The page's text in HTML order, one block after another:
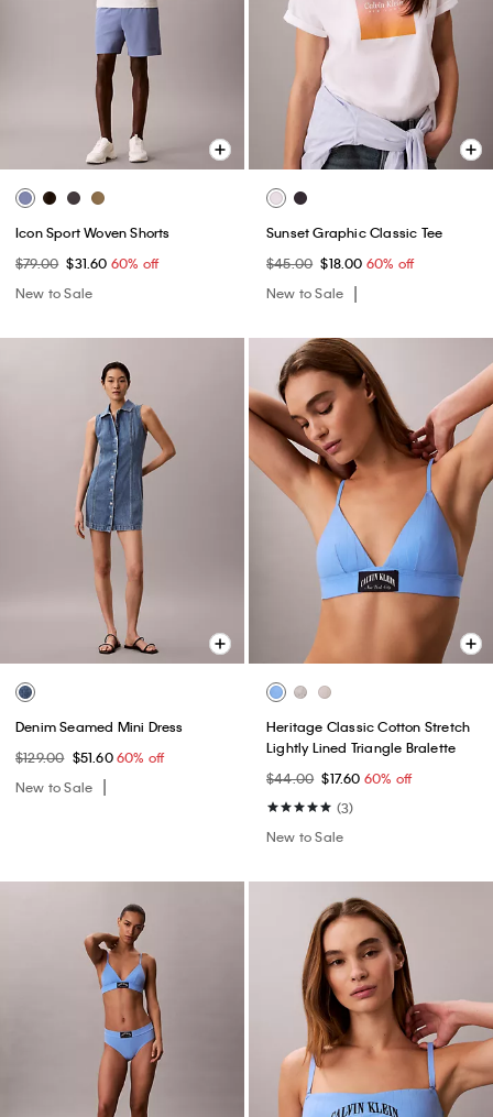
Icon Sport Woven Shorts
$79.00 $31.60 60% off
New to Sale
Sunset Graphic Classic Tee
$45.00 $18.00 60% off
New to Sale
Denim Seamed Mini Dress
$129.00 $51.6060% off
New to Sale
Heritage Classic Cotton Stretch
Lightly Lined Triangle Bralette
$44.00 $17.60 60% off
(3)
New to Sale